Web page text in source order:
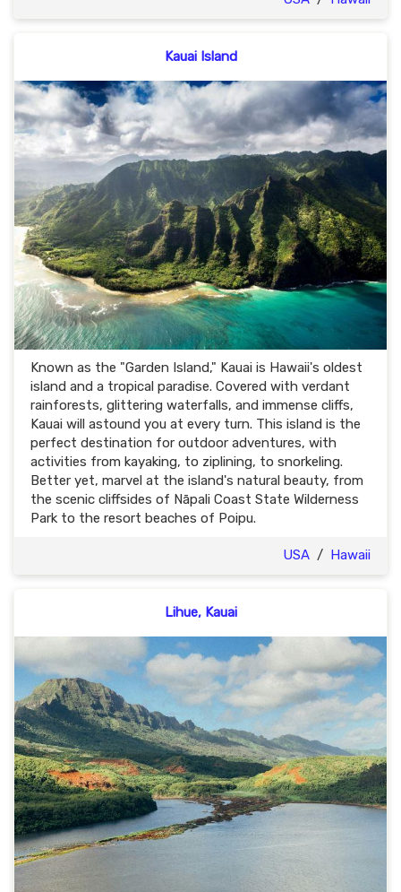
Kauai Island
Known as the "Garden Island," Kauai is Hawaii's oldest
island and a tropical paradise. Covered with verdant
rainforests, glittering waterfalls, and immense cliffs,
Kauai will astound you at every turn. This island is the
perfect destination for outdoor adventures, with
activities from kayaking, to ziplining, to snorkeling.
Better yet, marvel at the island's natural beauty, from
the scenic cliffsides of Nāpali Coast State Wilderness
Park to the resort beaches of Poipu.
USA / Hawaii
Lihue, Kauai